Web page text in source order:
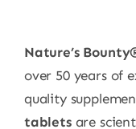
Nature’s
over 50 years of
quality
tabletsare